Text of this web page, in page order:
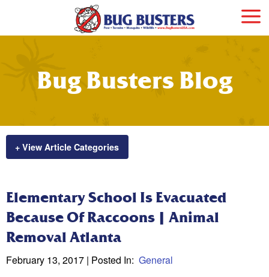
Bug Busters Blog
+ View Article Categories
Elementary School Is Evacuated
Because Of Raccoons | Animal
Removal Atlanta
February 13, 2017 | Posted In: General